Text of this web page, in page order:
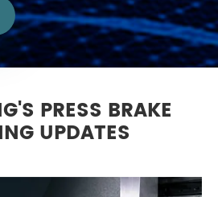
PRESS BRAKE
UPDATES